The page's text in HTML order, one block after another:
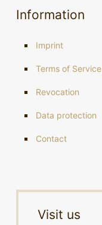
Information
Imprint
Terms of Service
Revocation
Data protection
Contact
Visit us